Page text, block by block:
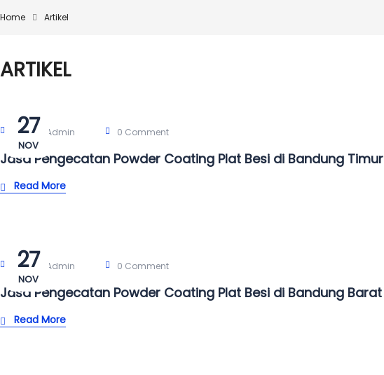
Home Artikel
ARTIKEL
27
NOV
Post By: Admin 0 Comment
Jasa Pengecatan Powder Coating Plat Besi di Bandung Timur
Read More
27
NOV
Post By: Admin 0 Comment
Jasa Pengecatan Powder Coating Plat Besi di Bandung Barat
Read More